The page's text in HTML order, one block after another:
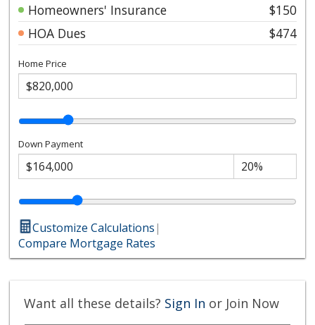
Homeowners' Insurance
$150
HOA Dues
$474
Home Price
Down Payment
Customize Calculations|
Compare Mortgage Rates
Want all these details? Sign In or Join Now